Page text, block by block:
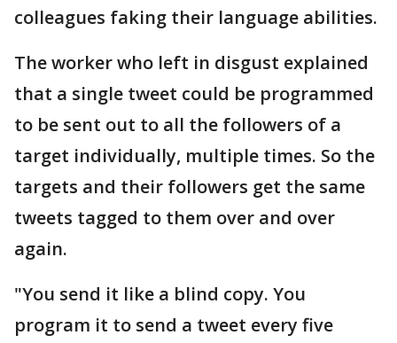
colleagues faking their language abilities.
The worker who left in disgust explained
that a single tweet could be programmed
to be sent out to all the followers of a
target individually, multiple times. So the
targets and their followers get the same
tweets tagged to them over and over
again.
"You send it like a blind copy. You
program it to send a tweet every five